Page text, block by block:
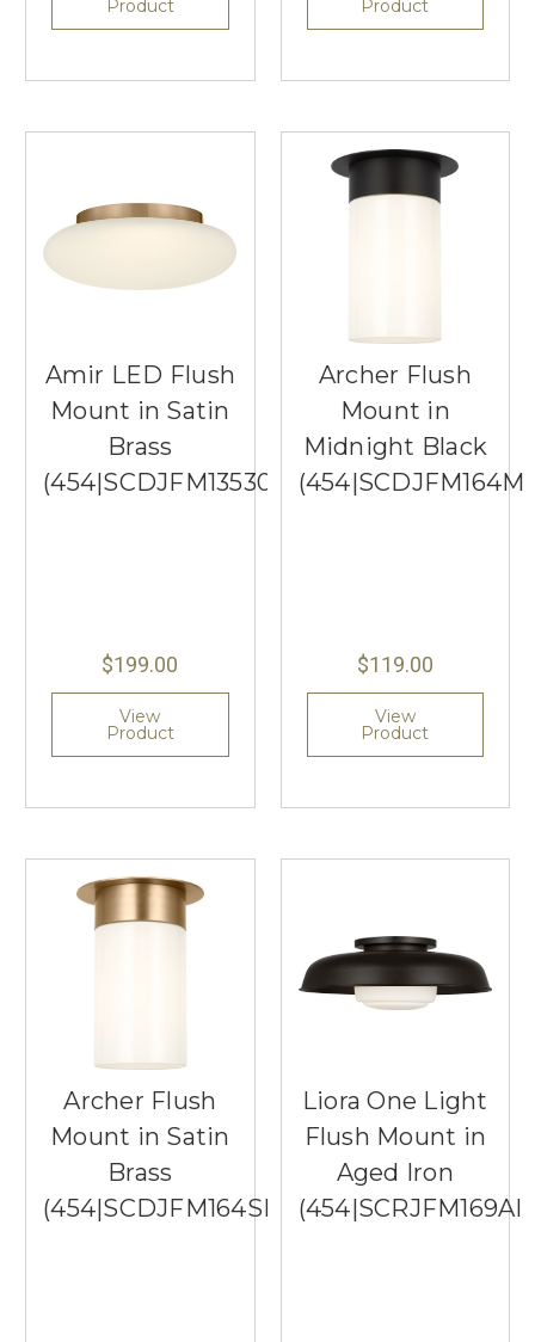
Product Product
Amir LED Flush
Mount in Satin
Brass
(454|SCDJFM13530SBEG)
$199.00
View
Product
Archer Flush
Mount in
Midnight Black
$119.00
View
Product
Archer Flush
Mount in Satin
Brass
(454|SCDJFM164SBMG)
Liora One Light
Flush Mount in
Aged Iron